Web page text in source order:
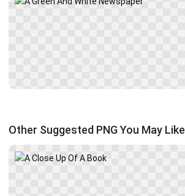
Other Suggested PNG You May Like